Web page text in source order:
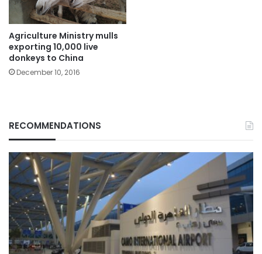
Agriculture Ministry mulls
exporting 10,000 live
donkeys to China
December 10, 2016
RECOMMENDATIONS